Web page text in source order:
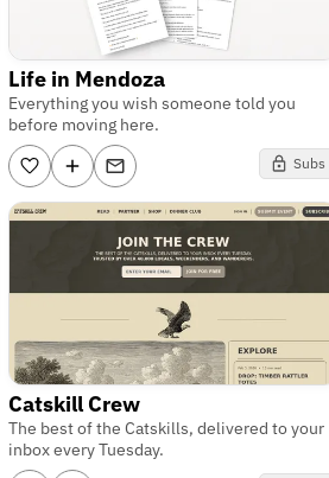
Life in Mendoza
Everything you wish someone told you
before moving here.
Subs
Catskill Crew
The best of the Catskills, delivered to your
inbox every Tuesday.